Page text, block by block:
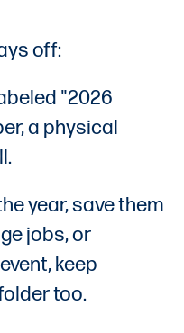
off:
"2026
a physical
year, save them
jobs, or
keep
too.